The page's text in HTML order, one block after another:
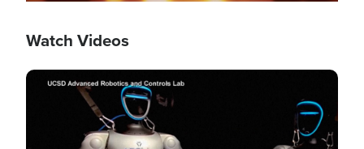
Watch Videos
Image